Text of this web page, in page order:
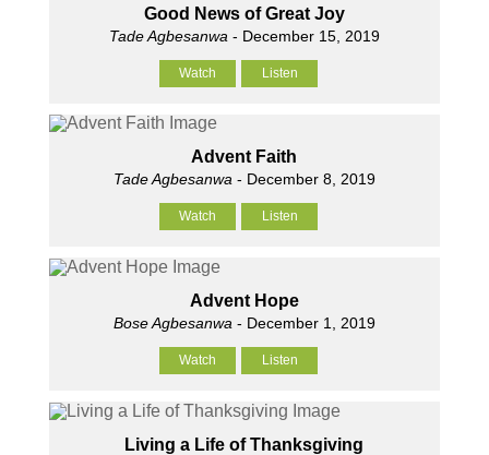
Good News of Great Joy
Tade Agbesanwa - December 15, 2019
Watch Listen
Advent Faith
Tade Agbesanwa- December 8, 2019
Watch Listen
Advent Hope
Bose Agbesanwa- December 1, 2019
Watch Listen
Living a Life of Thanksgiving